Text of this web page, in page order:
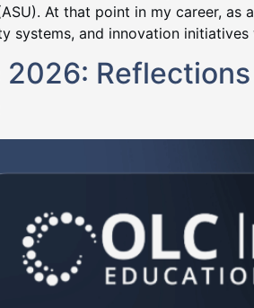
At that point in my career,
systems, and innovation
2026: